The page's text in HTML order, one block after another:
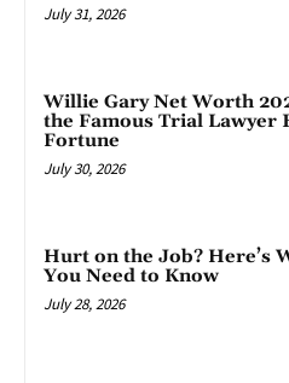
July 31, 2026
Willie Gary Net Worth
the Famous Trial Lawyer
Fortune
July 30, 2026
Hurt on the Job? Here’s
You Need to Know
July 28, 2026